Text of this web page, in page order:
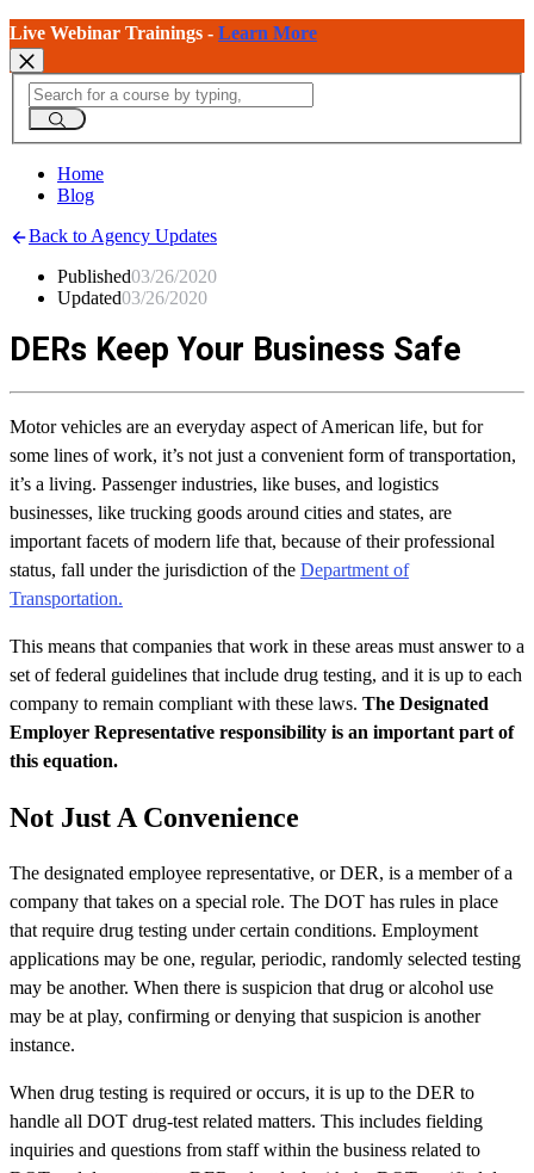
Live Webinar Trainings - Learn More
Home
Blog
Back to Agency Updates
Published03/26/2020
Updated03/26/2020
DERs Keep Your Business Safe
Motor vehicles are an everyday aspect of American life, but for
some lines of work, it’s not just a convenient form of transportation,
it’s a living. Passenger industries, like buses, and logistics
businesses, like trucking goods around cities and states, are
important facets of modern life that, because of their professional
status, fall under the jurisdiction of the Department of
Transportation.
This means that companies that work in these areas must answer to a
set of federal guidelines that include drug testing, and it is up to each
company to remain compliant with these laws. The Designated
Employer Representative responsibility is an important part of
this equation.
Not Just A Convenience
The designated employee representative, or DER, is a member of a
company that takes on a special role. The DOT has rules in place
that require drug testing under certain conditions. Employment
applications may be one, regular, periodic, randomly selected testing
may be another. When there is suspicion that drug or alcohol use
may be at play, confirming or denying that suspicion is another
instance.
When drug testing is required or occurs, it is up to the DER to
handle all DOT drug-test related matters. This includes fielding
inquiries and questions from staff within the business related to